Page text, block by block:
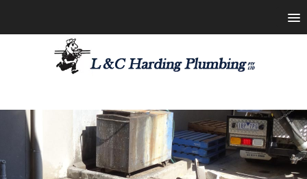
1800 426 664